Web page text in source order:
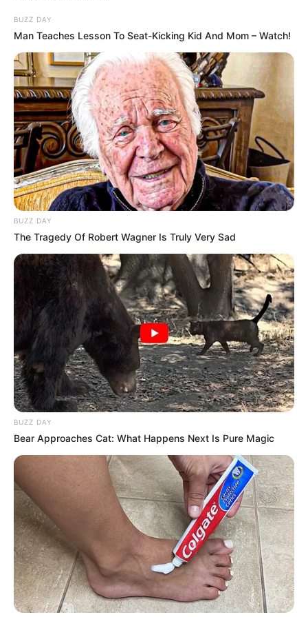
Morador de Campos Novos morre
em acidente nesta manhã de
sábado
BUZZ DAY
Man Teaches Lesson To Seat-Kicking Kid And Mom – Watch!
BUZZ DAY
The Tragedy Of Robert Wagner Is Truly Very Sad
BUZZ DAY
Bear Approaches Cat: What Happens Next Is Pure Magic